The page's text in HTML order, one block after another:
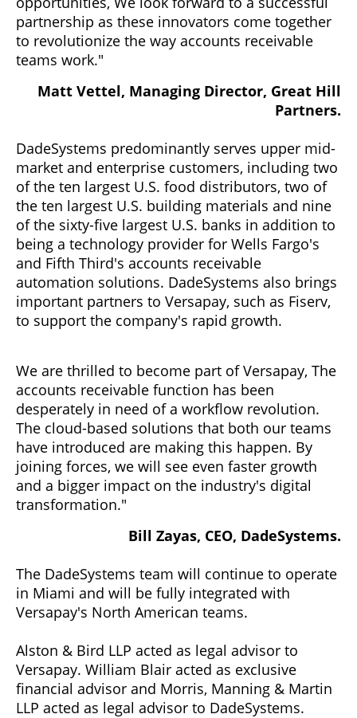
partnership as these innovators come together
to revolutionize the way accounts receivable
teams work."
Matt Vettel, Managing Director, Great Hill
Partners.
DadeSystems predominantly serves upper mid-
market and enterprise customers, including two
of the ten largest U.S. food distributors, two of
the ten largest U.S. building materials and nine
of the sixty-five largest U.S. banks in addition to
being a technology provider for Wells Fargo's
and Fifth Third's accounts receivable
automation solutions. DadeSystems also brings
important partners to Versapay, such as Fiserv,
to support the company's rapid growth.
We are thrilled to become part of Versapay, The
accounts receivable function has been
desperately in need of a workflow revolution.
The cloud-based solutions that both our teams
have introduced are making this happen. By
joining forces, we will see even faster growth
and a bigger impact on the industry's digital
transformation."
Bill Zayas, CEO, DadeSystems.
The DadeSystems team will continue to operate
in Miami and will be fully integrated with
Versapay's North American teams.
Alston & Bird LLP acted as legal advisor to
Versapay. William Blair acted as exclusive
financial advisor and Morris, Manning & Martin
LLP acted as legal advisor to DadeSystems.